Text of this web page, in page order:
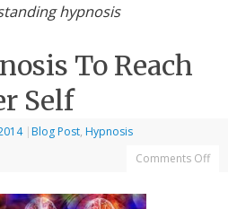
hypnosis
To Reach
Self
| Blog Post, Hypnosis
Comments Off